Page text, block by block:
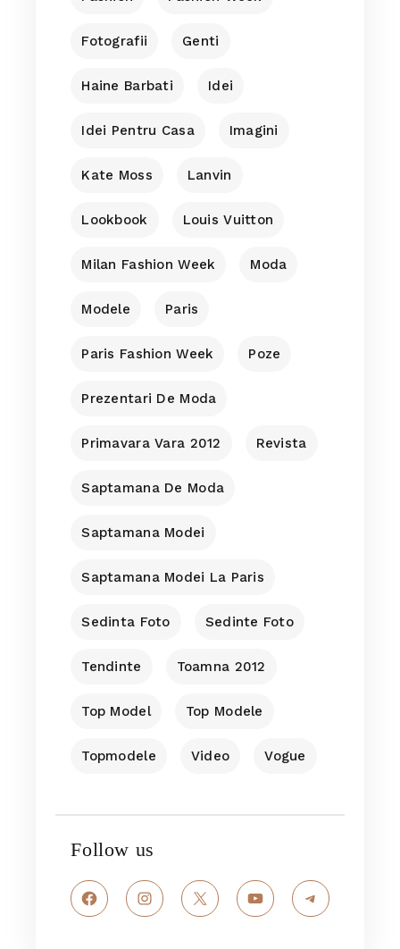
Fotografii Genti
Haine Barbati Idei
Idei Pentru Casa Imagini
Kate Moss Lanvin
Lookbook Louis Vuitton
Milan Fashion Week Moda
Modele Paris
Paris Fashion Week Poze
Prezentari De Moda
Primavara Vara 2012 Revista
Saptamana De Moda
Saptamana Modei
Saptamana Modei La Paris
Sedinta Foto Sedinte Foto
Tendinte Toamna 2012
Top Model Top Modele
Topmodele Video Vogue
Follow us
FacebookInstagram
X YouTubeTelegram